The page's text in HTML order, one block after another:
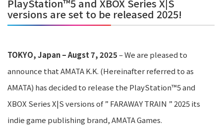
PlayStation™5 and XBOX Series X|S
versions are set to be released 2025!
TOKYO, Japan – Augst 7, 2025– We are pleased to
announce that AMATA K.K. (Hereinafter referred to as
AMATA) has decided to release the PlayStation™5 and
XBOX Series X|S versions of ” FARAWAY TRAIN ” 2025 its
indie game publishing brand, AMATA Games.